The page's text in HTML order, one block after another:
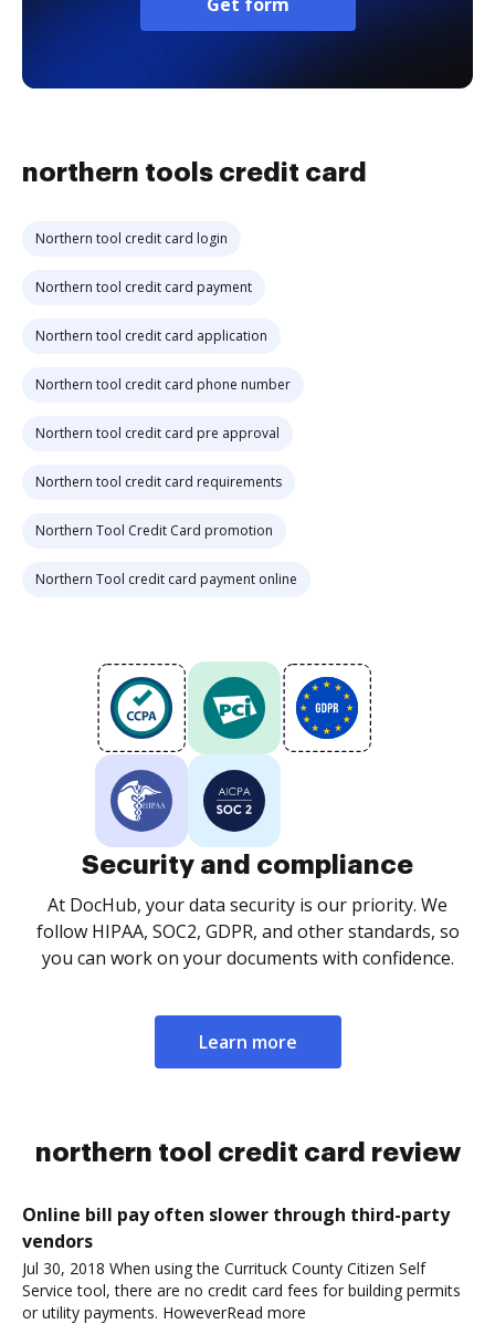
northern tools credit card
Northern tool credit card login
Northern tool credit card payment
Northern tool credit card application
Northern tool credit card phone number
Northern tool credit card pre approval
Northern tool credit card requirements
Northern Tool Credit Card promotion
Northern Tool credit card payment online
Security and compliance
At DocHub, your data security is our priority. We
follow HIPAA, SOC2, GDPR, and other standards, so
you can work on your documents with confidence.
Learn more
northern tool credit card review
Online bill pay often slower through third-party
vendors
Jul 30, 2018 When using the Currituck County Citizen Self
Service tool, there are no credit card fees for building permits
or utility payments. HoweverRead more